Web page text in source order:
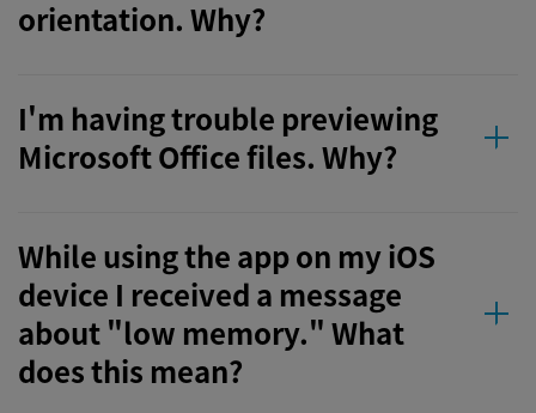
orientation. Why?
I'm having trouble previewing
Microsoft Office files. Why?
While using the app on my iOS
device I received a message
about "low memory." What
does this mean?